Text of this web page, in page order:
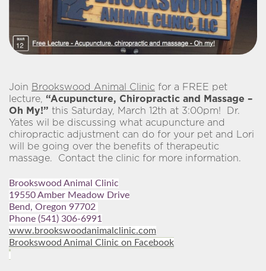
Join Brookswood Animal Clinic for a FREE pet
lecture, “Acupuncture, Chiropractic and Massage –
Oh My!” this Saturday, March 12th at 3:00pm! Dr.
Yates wil be discussing what acupuncture and
chiropractic adjustment can do for your pet and Lori
will be going over the benefits of therapeutic
massage. Contact the clinic for more information.
Brookswood Animal Clinic
19550 Amber Meadow Drive
Bend, Oregon 97702
Phone (541) 306-6991
www.brookswoodanimalclinic.com
Brookswood Animal Clinic on Facebook